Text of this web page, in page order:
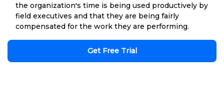
the organization's time is being used productively by
field executives and that they are being fairly
compensated for the work they are performing.
Get Free Trial